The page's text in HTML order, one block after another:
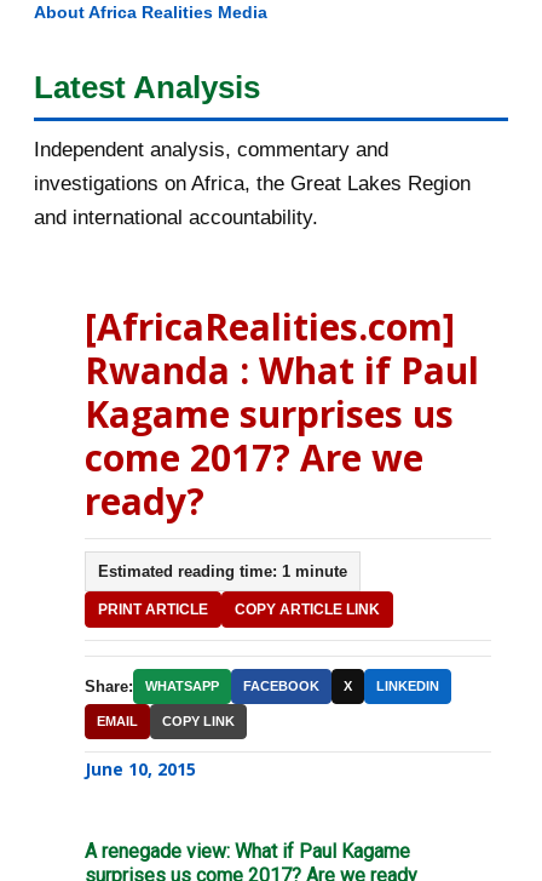
About Africa Realities Media
Latest Analysis
Independent analysis, commentary and
investigations on Africa, the Great Lakes Region
and international accountability.
[AfricaRealities.com]
Rwanda : What if Paul
Kagame surprises us
come 2017? Are we
ready?
Estimated reading time: 1 minute
PRINT ARTICLE COPY ARTICLE LINK
Share: WHATSAPP FACEBOOK X LINKEDIN
EMAIL COPY LINK
June 10, 2015
A renegade view: What if Paul Kagame
surprises us come 2017? Are we ready